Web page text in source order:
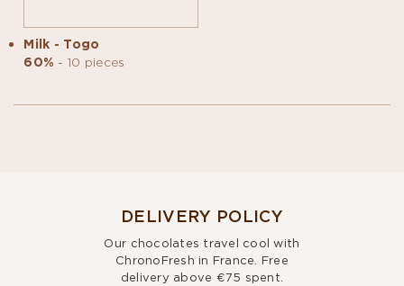
Milk - Togo
60% - 10 pieces
DELIVERY POLICY
Our chocolates travel cool with
ChronoFresh in France. Free
delivery above €75 spent.